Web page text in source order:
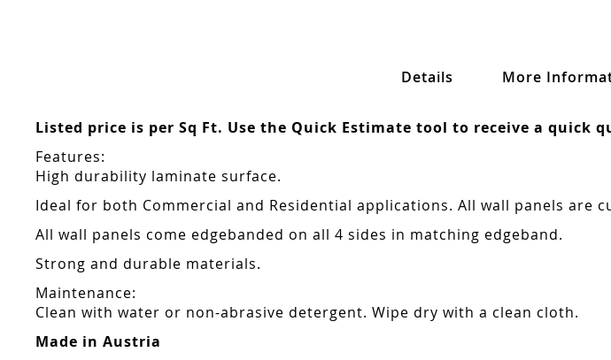
Details
Listed price is per Sq Ft. Use the Quick Estimate tool to receive a quick
Features:
High durability laminate surface.
Ideal for both Commercial and Residential applications. All wall panels are
All wall panels come edgebanded on all 4 sides in matching edgeband.
Strong and durable materials.
Maintenance:
Clean with water or non-abrasive detergent. Wipe dry with a clean cloth.
Made in Austria
More